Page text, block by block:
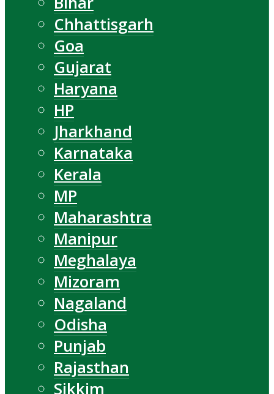
Chhattisgarh
Goa
Gujarat
Haryana
HP
Jharkhand
Karnataka
Kerala
MP
Maharashtra
Manipur
Meghalaya
Mizoram
Nagaland
Odisha
Punjab
Rajasthan
Sikkim